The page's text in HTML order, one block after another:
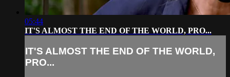
05:44
IT'S ALMOST THE END OF THE WORLD, PRO...
IT'S ALMOST THE END OF THE WORLD,
PRO...